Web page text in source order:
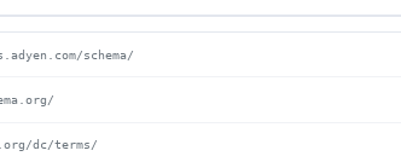
schema/
dc/terms/